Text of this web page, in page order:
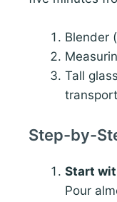
Blender
Tall
Step-by-
Start
Pour